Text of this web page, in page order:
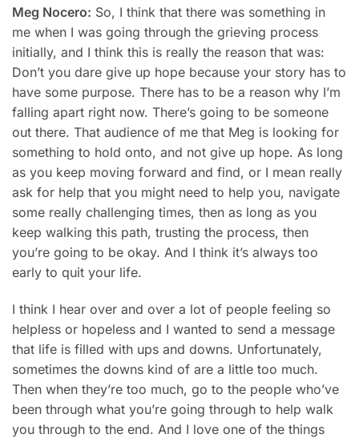
Meg Nocero: So, I think that there was something in
me when I was going through the grieving process
initially, and I think this is really the reason that was:
Don’t you dare give up hope because your story has to
have some purpose. There has to be a reason why I’m
falling apart right now. There’s going to be someone
out there. That audience of me that Meg is looking for
something to hold onto, and not give up hope. As long
as you keep moving forward and find, or I mean really
ask for help that you might need to help you, navigate
some really challenging times, then as long as you
keep walking this path, trusting the process, then
you’re going to be okay. And I think it’s always too
early to quit your life.
I think I hear over and over a lot of people feeling so
helpless or hopeless and I wanted to send a message
that life is filled with ups and downs. Unfortunately,
sometimes the downs kind of are a little too much.
Then when they’re too much, go to the people who’ve
been through what you’re going through to help walk
you through to the end. And I love one of the things